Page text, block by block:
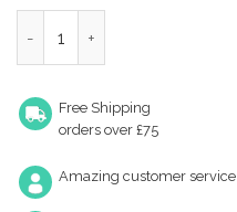
Free Shipping
orders over £75
Amazing customer service